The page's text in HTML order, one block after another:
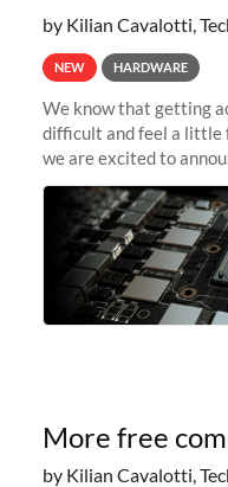
by Kilian Cavalotti,
NEW HARDWARE
We know that getting
difficult and feel a little
we are excited to
our new instant
More free
by Kilian Cavalotti,